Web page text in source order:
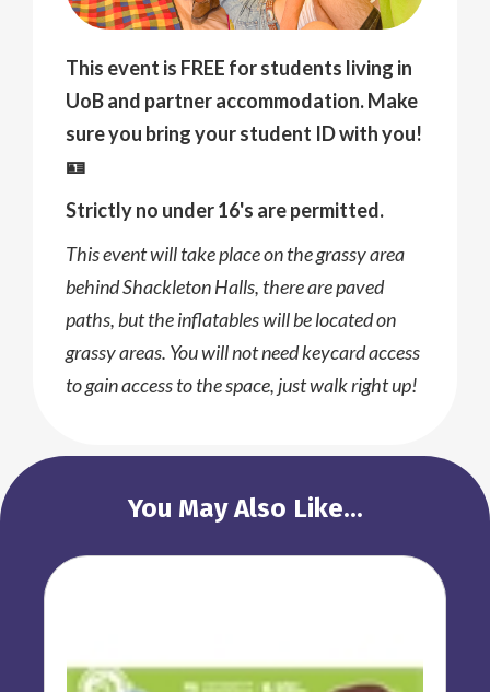
This event is FREE for students living in
UoB and partner accommodation. Make
sure you bring your student ID with you!
🪪
Strictly no under 16's are permitted.
This event will take place on the grassy area
behind Shackleton Halls, there are paved
paths, but the inflatables will be located on
grassy areas. You will not need keycard access
to gain access to the space, just walk right up!
You May Also Like...